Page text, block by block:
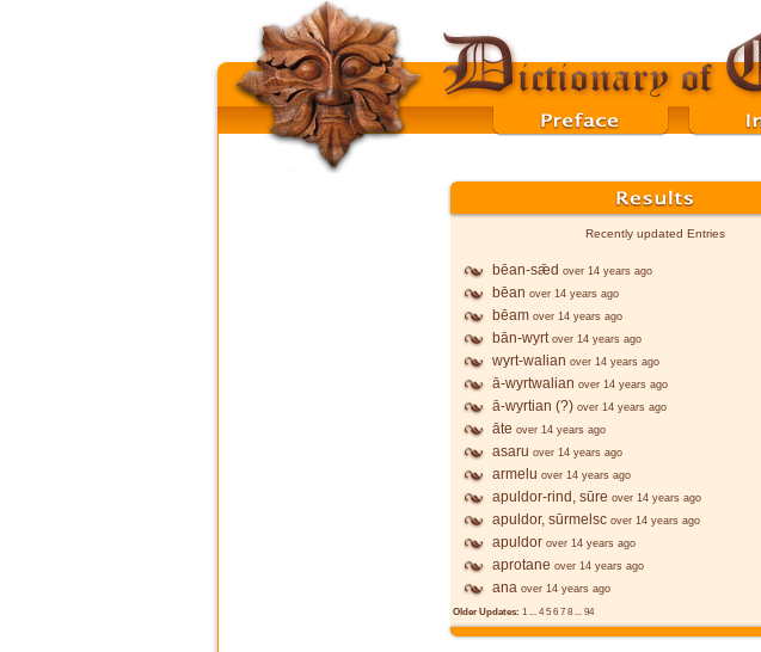
Recently updated Entries
bēan-sǣd over 14 years ago
bēan over 14 years ago
bēam over 14 years ago
bān-wyrt over 14 years ago
wyrt-walian over 14 years ago
ā-wyrtwalian over 14 years ago
ā-wyrtian (?) over 14 years ago
āte over 14 years ago
asaru over 14 years ago
armelu over 14 years ago
apuldor-rind, sūre over 14 years ago
apuldor, sūrmelsc over 14 years ago
apuldor over 14 years ago
aprotane over 14 years ago
ana over 14 years ago
Older Updates: 1 ... 4 5 6 7 8 ... 94